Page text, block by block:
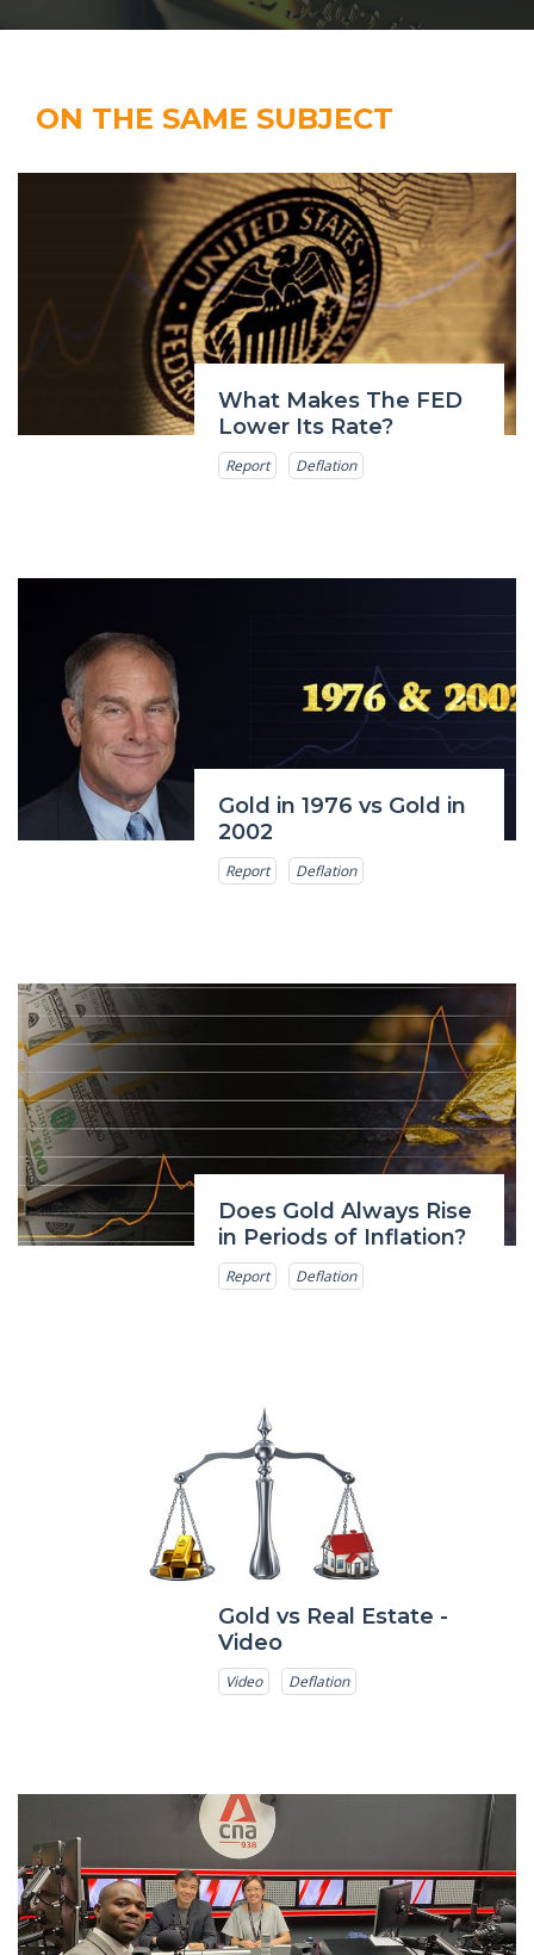
ON THE SAME SUBJECT
What Makes The FED
Lower Its Rate?
Report Deflation
Gold in 1976 vs Gold in
2002
Report Deflation
Does Gold Always Rise
in Periods of Inflation?
Report Deflation
Gold vs Real Estate -
Video
Video Deflation